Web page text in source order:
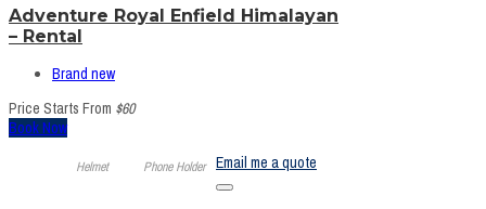
Adventure Royal Enfield Himalayan
– Rental
Brand new
Price Starts From $60
Book Now
Helmet Phone Holder Email me a quote